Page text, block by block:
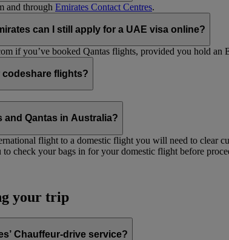
and through Emirates Contact Centres.
can I still apply for a UAE visa online?
if you’ve booked Qantas flights, provided you hold
codeshare flights?
and Qantas in Australia?
flight to a domestic flight you will need to clear
check your bags in for your domestic flight before
your trip
Chauffeur-drive service?